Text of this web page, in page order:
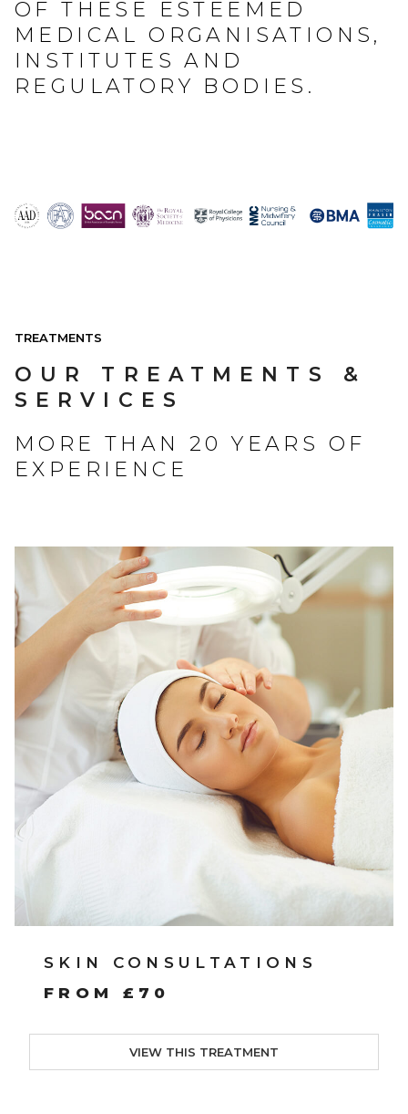
OF THESE ESTEEMED
MEDICAL ORGANISATIONS,
INSTITUTES AND
REGULATORY BODIES.
TREATMENTS
OUR TREATMENTS &
SERVICES
MORE THAN 20 YEARS OF
EXPERIENCE
SKIN CONSULTATIONS
FROM £70
VIEW THIS TREATMENT